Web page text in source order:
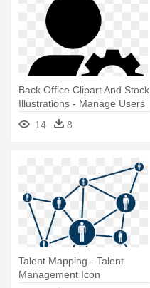
Back Office Clipart And Stock
Illustrations - Manage Users
14 8
Talent Mapping - Talent
Management Icon